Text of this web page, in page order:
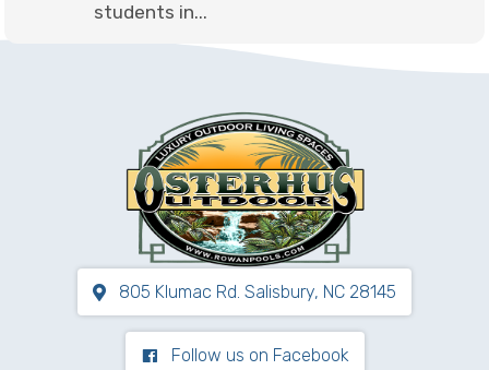
students in...
805 Klumac Rd. Salisbury, NC 28145
Follow us on Facebook